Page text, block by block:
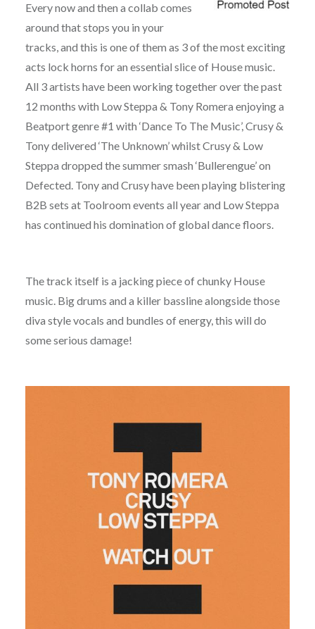
Every now and then a collab comes
around that stops you in your
tracks, and this is one of them as 3 of the most exciting
acts lock horns for an essential slice of House music.
All 3 artists have been working together over the past
12 months with Low Steppa & Tony Romera enjoying a
Beatport genre #1 with ‘Dance To The Music’, Crusy &
Tony delivered ‘The Unknown’ whilst Crusy & Low
Steppa dropped the summer smash ‘Bullerengue’ on
Defected. Tony and Crusy have been playing blistering
B2B sets at Toolroom events all year and Low Steppa
has continued his domination of global dance floors.
The track itself is a jacking piece of chunky House
music. Big drums and a killer bassline alongside those
diva style vocals and bundles of energy, this will do
some serious damage!